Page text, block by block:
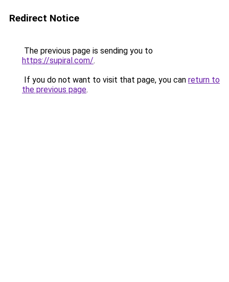
Redirect Notice
The previous page is sending you to
https://supiral.com/.
If you do not want to visit that page, you can return to
the previous page.